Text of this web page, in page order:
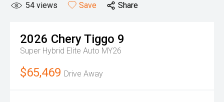
54 views Save Share
2026 CheryTiggo 9
Super Hybrid Elite Auto MY26
$65,469 Drive Away